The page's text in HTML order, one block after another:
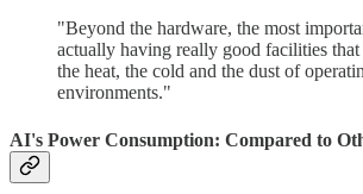
"Beyond the hardware, the most
actually having really good facilities
the heat, the cold and the dust of
environments."
AI's Power Consumption: Compared to